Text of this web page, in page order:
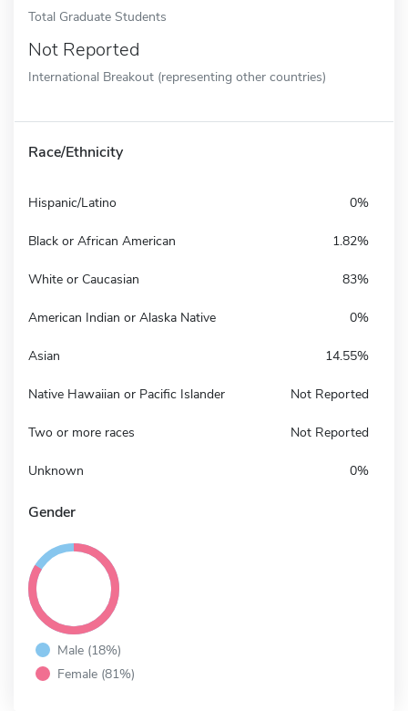
Total Graduate Students
Not Reported
International Breakout (representing other countries)
Race/Ethnicity
Hispanic/Latino 0%
Black or African American 1.82%
White or Caucasian 83%
American Indian or Alaska Native 0%
Asian 14.55%
Native Hawaiian or Pacific Islander Not Reported
Two or more races Not Reported
Unknown 0%
Gender
Male (18%)
Female (81%)